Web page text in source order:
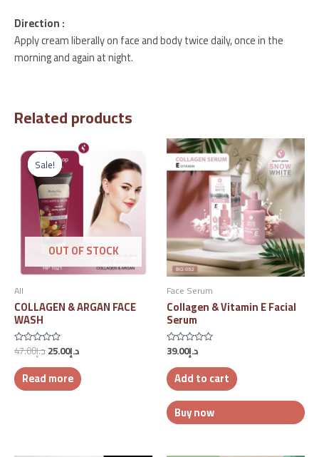
Direction :
Apply cream liberally on face and body twice daily, once in the
morning and again at night.
Related products
Sale!
OUT OF STOCK
Sale!
All
COLLAGEN & ARGAN FACE
WASH
Rated
out
of
5
د.إ47.00
Original
price
was:
د.إ25.00
Current
price
is:
د.إ25.00.
Read more
Face Serum
Collagen & Vitamin E Facial
Serum
Rated
out
of
5
د.إ39.00
Add to cart
Buy now